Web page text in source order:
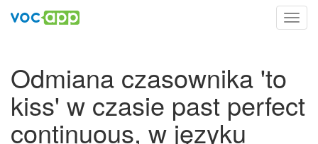
Odmiana czasownika 'to
kiss' w czasie past perfect
continuous, w języku